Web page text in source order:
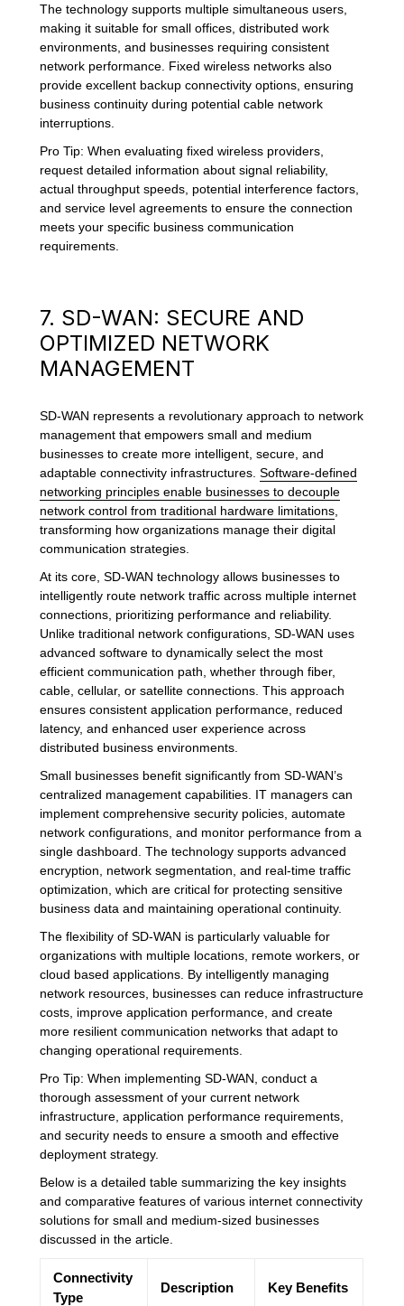
The technology supports multiple simultaneous users,
making it suitable for small offices, distributed work
environments, and businesses requiring consistent
network performance. Fixed wireless networks also
provide excellent backup connectivity options, ensuring
business continuity during potential cable network
interruptions.
Pro Tip: When evaluating fixed wireless providers,
request detailed information about signal reliability,
actual throughput speeds, potential interference factors,
and service level agreements to ensure the connection
meets your specific business communication
requirements.
7. SD-WAN: SECURE AND
OPTIMIZED NETWORK
MANAGEMENT
SD-WAN represents a revolutionary approach to network
management that empowers small and medium
businesses to create more intelligent, secure, and
adaptable connectivity infrastructures.Software-defined
networking principles enable businesses to decouple
network control from traditional hardware limitations
transforming how organizations manage their digital
communication strategies.
At its core, SD-WAN technology allows businesses to
intelligently route network traffic across multiple internet
connections, prioritizing performance and reliability.
Unlike traditional network configurations, SD-WAN uses
advanced software to dynamically select the most
efficient communication path, whether through fiber,
cable, cellular, or satellite connections. This approach
ensures consistent application performance, reduced
latency, and enhanced user experience across
distributed business environments.
Small businesses benefit significantly from SD-WAN’s
centralized management capabilities. IT managers can
implement comprehensive security policies, automate
network configurations, and monitor performance from a
single dashboard. The technology supports advanced
encryption, network segmentation, and real-time traffic
optimization, which are critical for protecting sensitive
business data and maintaining operational continuity.
The flexibility of SD-WAN is particularly valuable for
organizations with multiple locations, remote workers, or
cloud based applications. By intelligently managing
network resources, businesses can reduce infrastructure
costs, improve application performance, and create
more resilient communication networks that adapt to
changing operational requirements.
Pro Tip: When implementing SD-WAN, conduct a
thorough assessment of your current network
infrastructure, application performance requirements,
and security needs to ensure a smooth and effective
deployment strategy.
Below is a detailed table summarizing the key insights
and comparative features of various internet connectivity
solutions for small and medium-sized businesses
discussed in the article.
Connectivity
Type
Description Key Benefits